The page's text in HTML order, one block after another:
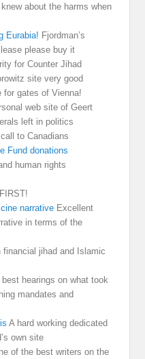
about the harms when
Eurabia! Fjordman’s
please buy it
for Counter Jihad
site very good
for gates of Vienna!
web site of Geert
left in politics
to Canadians
Fund donations
human rights
narrative Excellent
in terms of the
jihad and Islamic
best hearings on what took
mandates and
A hard working dedicated
own site
of the best writers on the